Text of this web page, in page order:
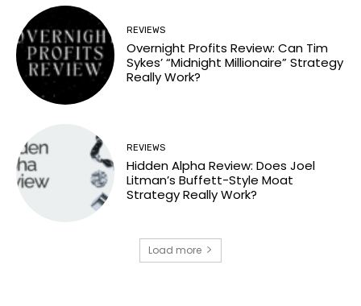
REVIEWS
Overnight Profits Review: Can Tim
Sykes’ “Midnight Millionaire” Strategy
Really Work?
REVIEWS
Hidden Alpha Review: Does Joel
Litman’s Buffett-Style Moat
Strategy Really Work?
Load more